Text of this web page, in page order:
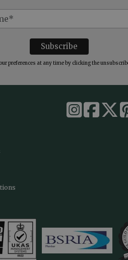
preferences at any time by clicking the